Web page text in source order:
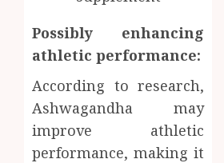
Possibly enhancing
athletic performance:
According to research,
Ashwagandha may
improve athletic
performance, making it